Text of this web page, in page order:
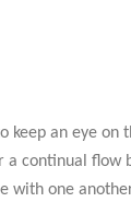
keep an eye on
a continual flow
with one